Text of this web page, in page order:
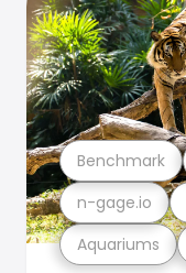
Aquariums
n-gage.io
Benchmark